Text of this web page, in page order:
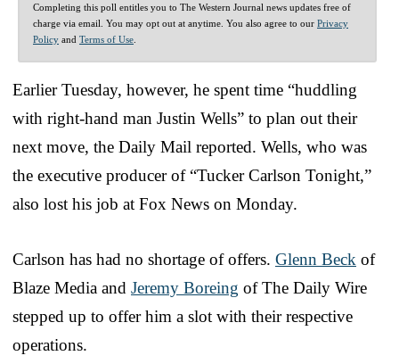
Completing this poll entitles you to The Western Journal news updates free of
charge via email. You may opt out at anytime. You also agree to our Privacy
Policy and Terms of Use
Earlier Tuesday, however, he spent time “huddling
with right-hand man Justin Wells” to plan out their
next move, the Daily Mail reported. Wells, who was
the executive producer of “Tucker Carlson Tonight,”
also lost his job at Fox News on Monday.
Carlson has had no shortage of offers. Glenn Beck of
Blaze Media and Jeremy Boreing of The Daily Wire
stepped up to offer him a slot with their respective
operations.